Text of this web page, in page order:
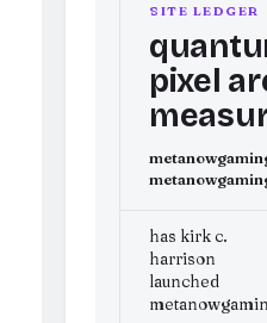
SITE LEDGER
pixel
has kirk c.
harrison
launched